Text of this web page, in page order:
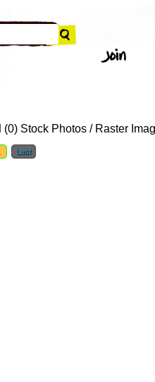
(0) Stock Photos / Raster
Last